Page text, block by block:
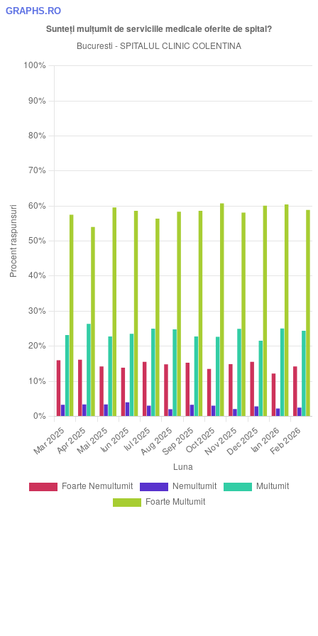
GRAPHS.RO